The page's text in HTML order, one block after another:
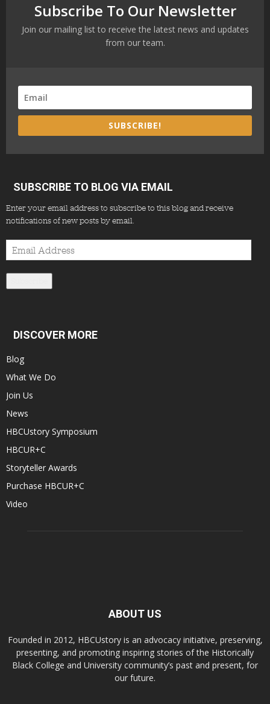
Subscribe To Our Newsletter
Join our mailing list to receive the latest news and updates
from our team.
SUBSCRIBE!
SUBSCRIBE TO BLOG VIA EMAIL
Enter your email address to subscribe to this blog and receive
notifications of new posts by email.
Email
Address
DISCOVER MORE
Blog
What We Do
Join Us
News
HBCUstory Symposium
HBCUR+C
Storyteller Awards
Purchase HBCUR+C
Video
ABOUT US
Founded in 2012, HBCUstory is an advocacy initiative, preserving,
presenting, and promoting inspiring stories of the Historically
Black College and University community’s past and present, for
our future.